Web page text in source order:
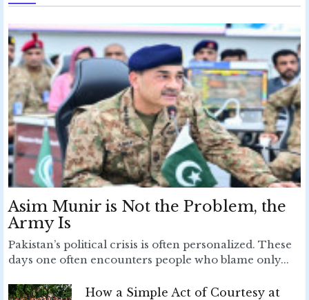
Asim Munir is Not the Problem, the
Army Is
Pakistan’s political crisis is often personalized. These
days one often encounters people who blame only...
How a Simple Act of Courtesy at